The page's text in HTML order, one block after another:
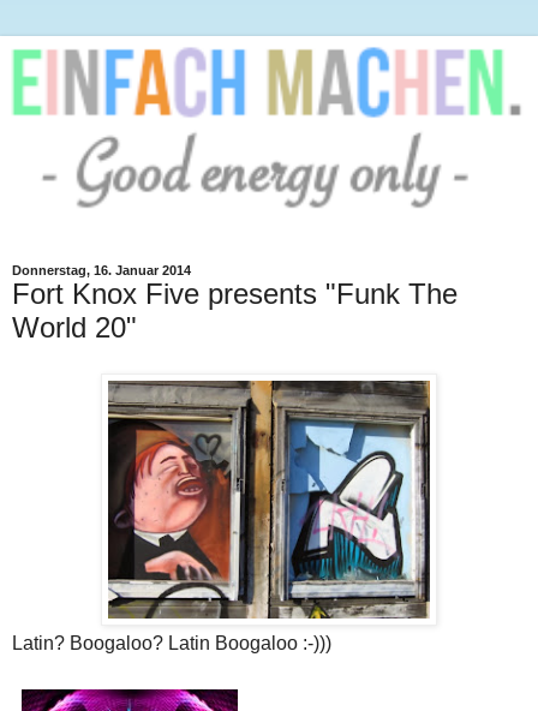
Donnerstag, 16. Januar 2014
Fort Knox Five presents "Funk The
World 20"
Latin? Boogaloo? Latin Boogaloo :-)))